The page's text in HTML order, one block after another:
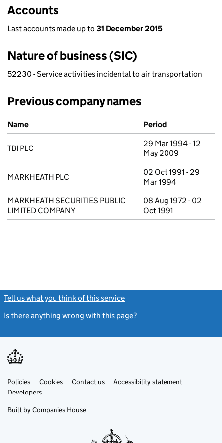
Accounts
Last accounts made up to 31 December 2015
Nature of business (SIC)
52230 - Service activities incidental to air transportation
Previous company names
Previous company names
Name Period
TBI PLC
29 Mar 1994 - 12
May 2009
MARKHEATH PLC
02 Oct 1991 - 29
Mar 1994
MARKHEATH SECURITIES PUBLIC
LIMITED COMPANY
08 Aug 1972 - 02
Oct 1991
Tell us what you think of this service
Is there anything wrong with this page?
Support links
PoliciesLink
opens
in
tab
Cookies Contact usLinkAccessibility statement
DevelopersLink
in
new
Built by Companies House